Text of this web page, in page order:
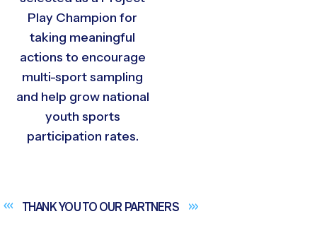
Play Champion for
taking meaningful
actions to encourage
multi-sport sampling
and help grow national
youth sports
participation rates.
THANK YOU TO OURPARTNERS